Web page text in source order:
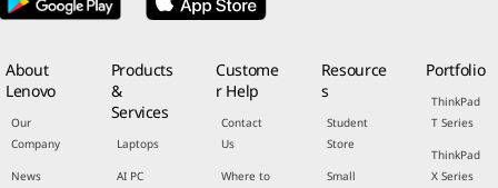
About
Lenovo
Our
Company
News
Products
&
Services
Laptops
AI PC
Custome
r Help
Contact
Us
Where to
Resource
s
Student
Store
Small
Portfolio
ThinkPad
T Series
ThinkPad
X Series